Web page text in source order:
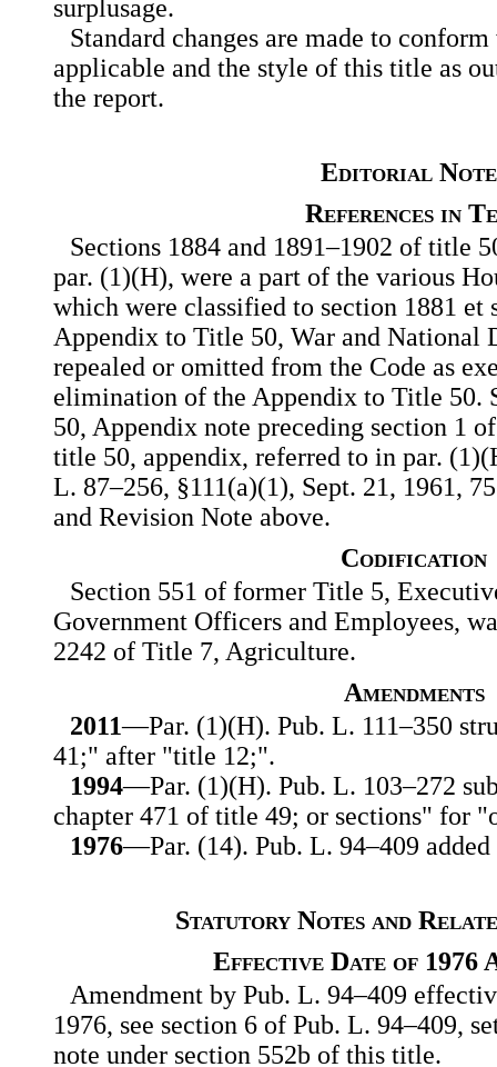
surplusage.
Standard changes are made to
applicable and the style of this title as
the report.
Editorial
References in
Sections 1884 and 1891–1902 of title
par. (1)(H), were a part of the various
which were classified to section 1881 et
Appendix to Title 50, War and National
repealed or omitted from the Code as
elimination of the Appendix to Title 50.
50, Appendix note preceding section 1
title 50, appendix, referred to in par.
L. 87–256, §111(a)(1), Sept. 21, 1961,
and Revision Note above.
Codification
Section 551 of former Title 5,
Government Officers and Employees,
2242 of Title 7, Agriculture.
Amendments
2011—Par. (1)(H). Pub. L. 111–350
41;" after "title 12;".
1994—Par. (1)(H). Pub. L. 103–272
chapter 471 of title 49; or sections" for
1976—Par. (14). Pub. L. 94–409 added
Statutory Notes and
Effective Date of 1976
Amendment by Pub. L. 94–409
1976, see section 6 of Pub. L. 94–409,
note under section 552b of this title.